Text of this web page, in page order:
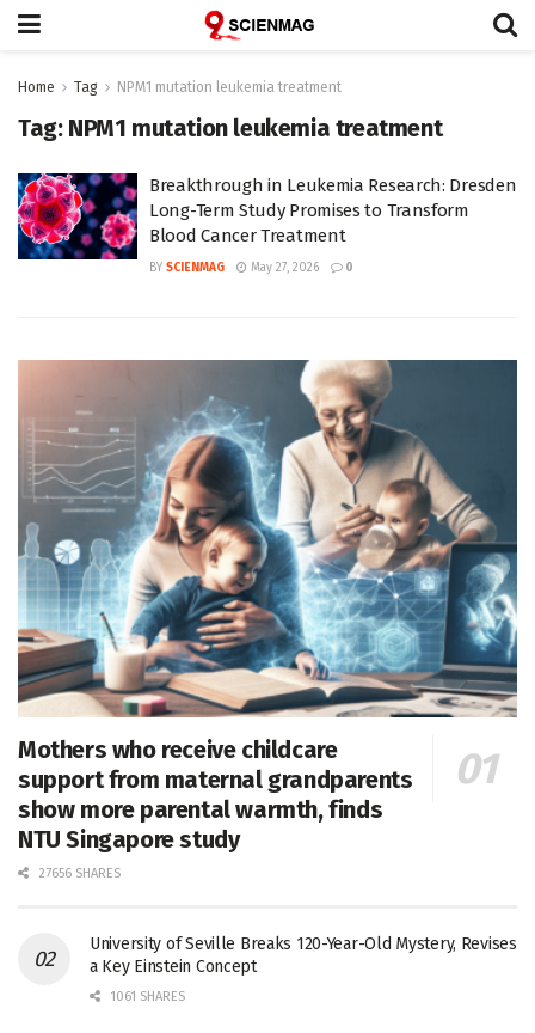
Home Tag NPM1 mutation leukemia treatment
Tag: NPM1 mutation leukemia treatment
Breakthrough in Leukemia Research: Dresden
Long-Term Study Promises to Transform
Blood Cancer Treatment
BY SCIENMAG May 27, 2026 0
Mothers who receive childcare
support from maternal grandparents
show more parental warmth, finds
NTU Singapore study
27656 SHARES
University of Seville Breaks 120-Year-Old Mystery, Revises
a Key Einstein Concept
1061 SHARES